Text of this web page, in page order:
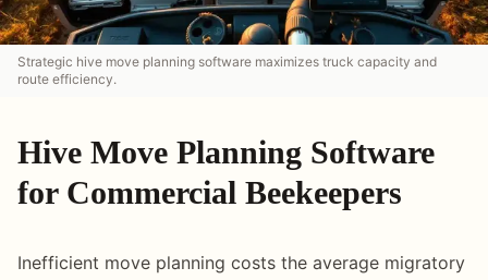
Strategic hive move planning software maximizes truck capacity and
route efficiency.
Hive Move Planning Software
for Commercial Beekeepers
Inefficient move planning costs the average migratory